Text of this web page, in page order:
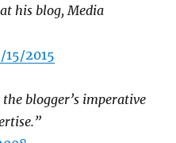
his blog, Media
15/2015
blogger’s imperative